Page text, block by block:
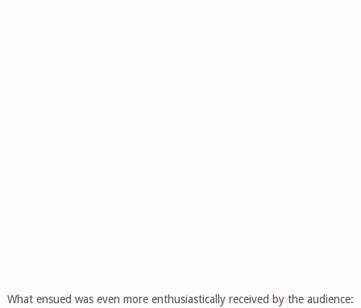
What ensued was even more enthusiastically received by the audience: